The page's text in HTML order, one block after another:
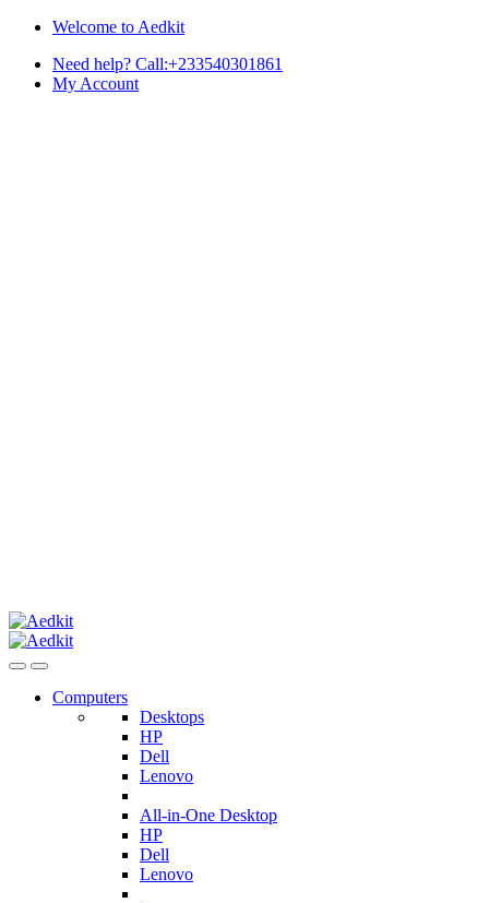
Skip
navigation
Skip
content
Welcome to Aedkit
Need help? Call:+233540301861
My Account
Computers
Desktops
HP
Dell
Lenovo
All-in-One Desktop
HP
Dell
Lenovo